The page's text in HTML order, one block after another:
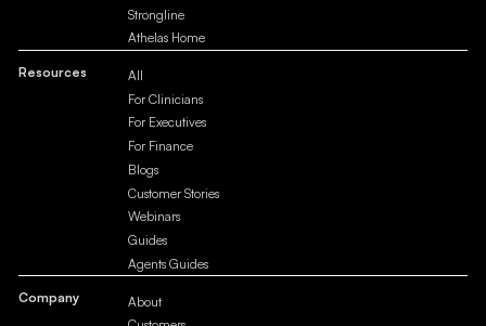
Strongline
Athelas Home
Resources
All
For Clinicians
For Executives
For Finance
Blogs
Customer Stories
Webinars
Guides
Agents Guides
Company
About